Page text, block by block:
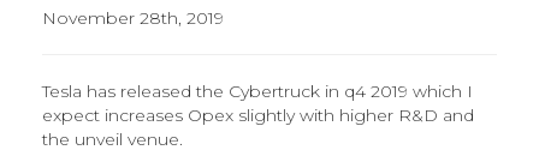
November 28th, 2019
Tesla has released the Cybertruck in q4 2019 which I
expect increases Opex slightly with higher R&D and
the unveil venue.